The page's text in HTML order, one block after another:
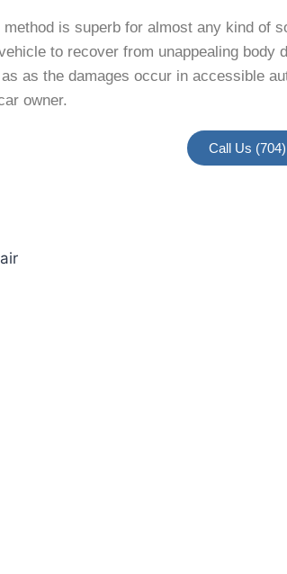
is superb for almost any kind of
to recover from unappealing
as the damages occur in accessible
owner.
Call Us